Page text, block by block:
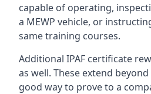
capable of operating,
a MEWP vehicle, or
same training courses.
Additional IPAF certificate
as well. These extend
good way to prove to a